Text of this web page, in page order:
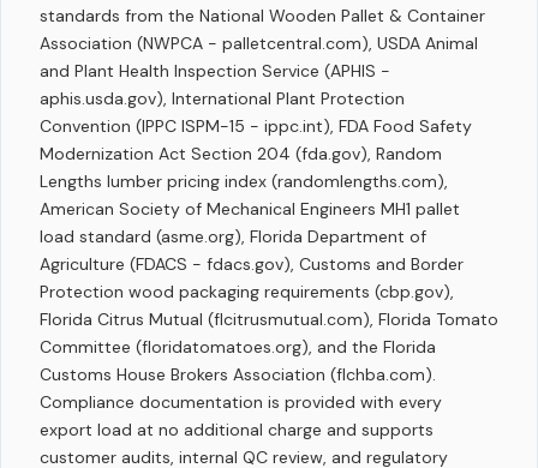
standards from the National Wooden Pallet & Container
Association (NWPCA - palletcentral.com), USDA Animal
and Plant Health Inspection Service (APHIS -
aphis.usda.gov), International Plant Protection
Convention (IPPC ISPM-15 - ippc.int), FDA Food Safety
Modernization Act Section 204 (fda.gov), Random
Lengths lumber pricing index (randomlengths.com),
American Society of Mechanical Engineers MH1 pallet
load standard (asme.org), Florida Department of
Agriculture (FDACS - fdacs.gov), Customs and Border
Protection wood packaging requirements (cbp.gov),
Florida Citrus Mutual (flcitrusmutual.com), Florida Tomato
Committee (floridatomatoes.org), and the Florida
Customs House Brokers Association (flchba.com).
Compliance documentation is provided with every
export load at no additional charge and supports
customer audits, internal QC review, and regulatory